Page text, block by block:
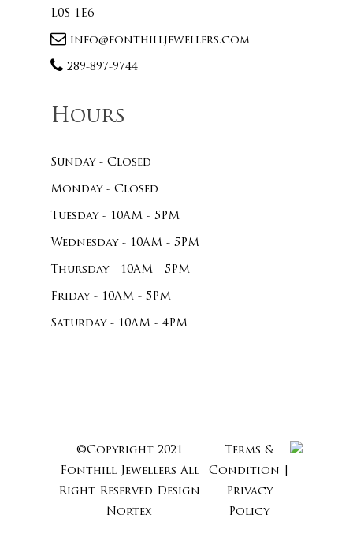
Subtotal:
View Cart
L0S 1E6
info@fonthilljewellers.com
289-897-9744
Hours
Sunday - Closed
Monday - Closed
Tuesday - 10AM - 5PM
Wednesday - 10AM - 5PM
Thursday - 10AM - 5PM
Friday - 10AM - 5PM
Saturday - 10AM - 4PM
©Copyright 2021
Fonthill Jewellers All
Right Reserved Design
Nortex
Terms &
Condition
Privacy
Policy